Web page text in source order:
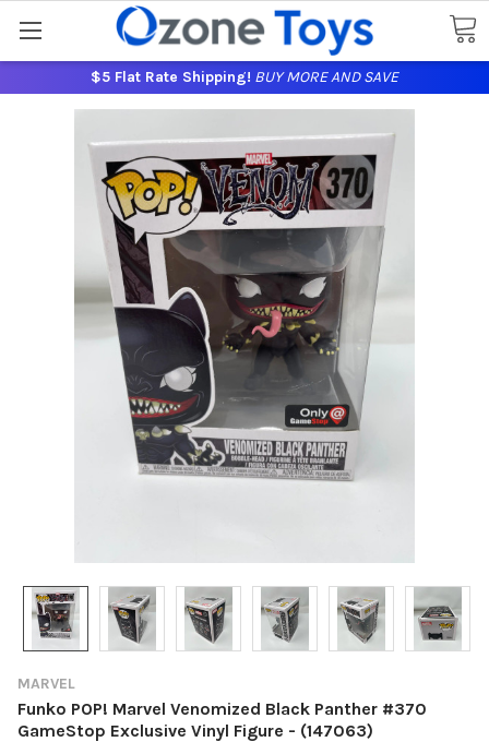
$5 Flat Rate Shipping! BUY MORE AND SAVE
MARVEL
Funko POP! Marvel Venomized Black Panther #370
GameStop Exclusive Vinyl Figure - (147063)